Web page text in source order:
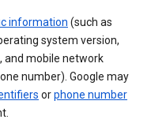
information (such as
system version,
, and mobile network
number). Google may
orphone number